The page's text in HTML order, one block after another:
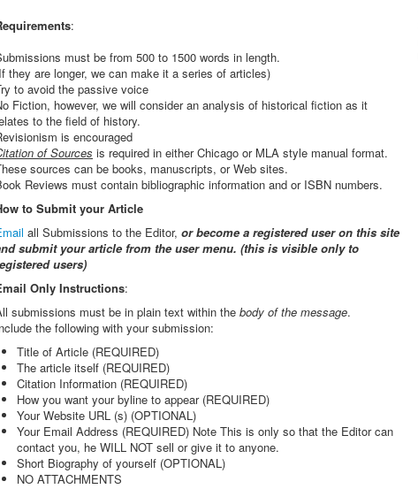
:
must be from 500 to 1500 words in length.
they are longer, we can make it a series of articles)
to avoid the passive voice
Fiction, however, we will consider an analysis of historical fiction as it
to the field of history.
is encouraged
of Sources is required in either Chicago or MLA style manual format.
sources can be books, manuscripts, or Web sites.
Reviews must contain bibliographic information and or ISBN numbers.
to Submit your Article
all Submissions to the Editor, orbecome a registered user on this site
submit your article from the user menu. (this is visible only to
users)
Only Instructions:
submissions must be in plain text within the body of the message.
the following with your submission:
Title of Article (REQUIRED)
The article itself (REQUIRED)
Citation Information (REQUIRED)
How you want your byline to appear (REQUIRED)
Your Website URL (s) (OPTIONAL)
Your Email Address (REQUIRED) Note This is only so that the Editor can
contact you, he WILL NOT sell or give it to anyone.
Short Biography of yourself (OPTIONAL)
NO ATTACHMENTS